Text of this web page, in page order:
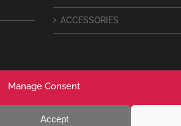
Manage Consent
Accept
ACCESSORIES